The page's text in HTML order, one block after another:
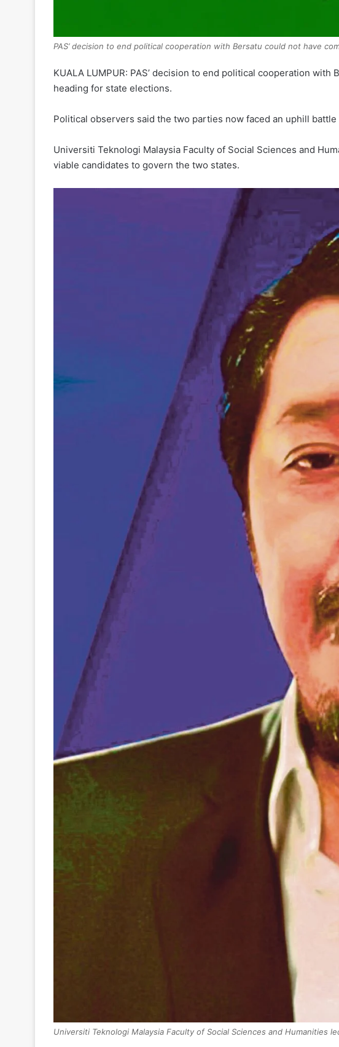
PAS’ decision to end political cooperation with Bersatu could not have
KUALA LUMPUR: PAS’ decision to end political cooperation
heading for state elections.
Political observers said the two parties now faced an uphill
Universiti Teknologi Malaysia Faculty of Social Sciences and
viable candidates to govern the two states.
Universiti Teknologi Malaysia Faculty of Social Sciences and Humanities